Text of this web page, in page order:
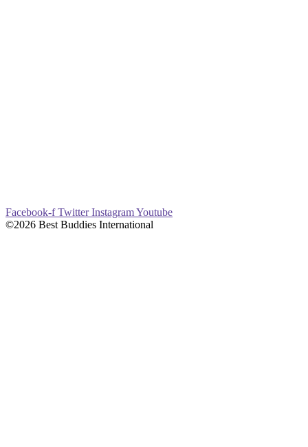
Facebook-f Twitter InstagramYoutube
©2026 Best Buddies International